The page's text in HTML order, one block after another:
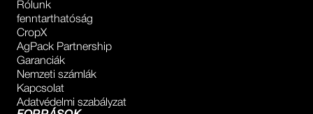
Rólunk
fenntarthatóság
CropX
AgPack Partnership
Garanciák
Nemzeti számlák
Kapcsolat
Adatvédelmi szabályzat